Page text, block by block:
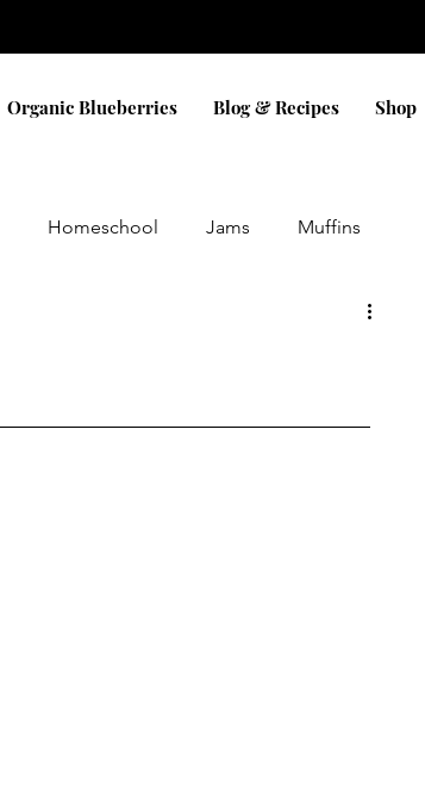
Organic Blueberries Blog & Recipes Shop
Homeschool Jams Muffins
Snacks